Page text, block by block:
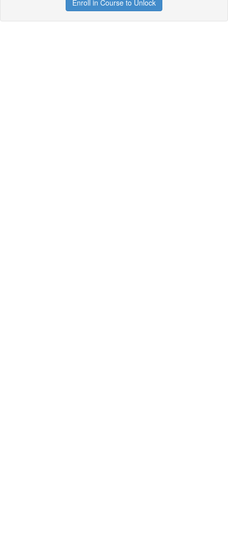
Enroll in Course to Unlock